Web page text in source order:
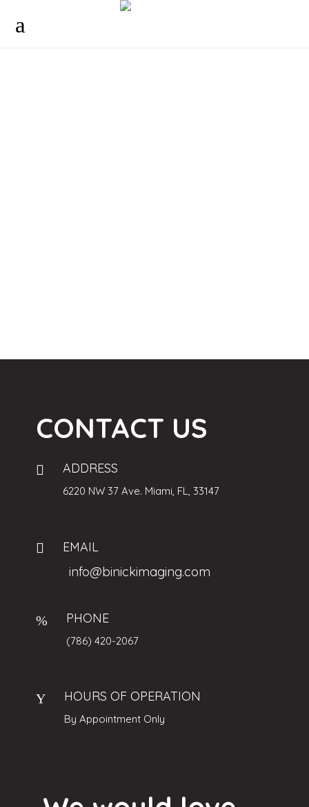
CONTACT US
ADDRESS
6220 NW 37 Ave. Miami, FL, 33147
EMAIL
info@binickimaging.com
PHONE
(786) 420-2067
HOURS OF OPERATION
By Appointment Only